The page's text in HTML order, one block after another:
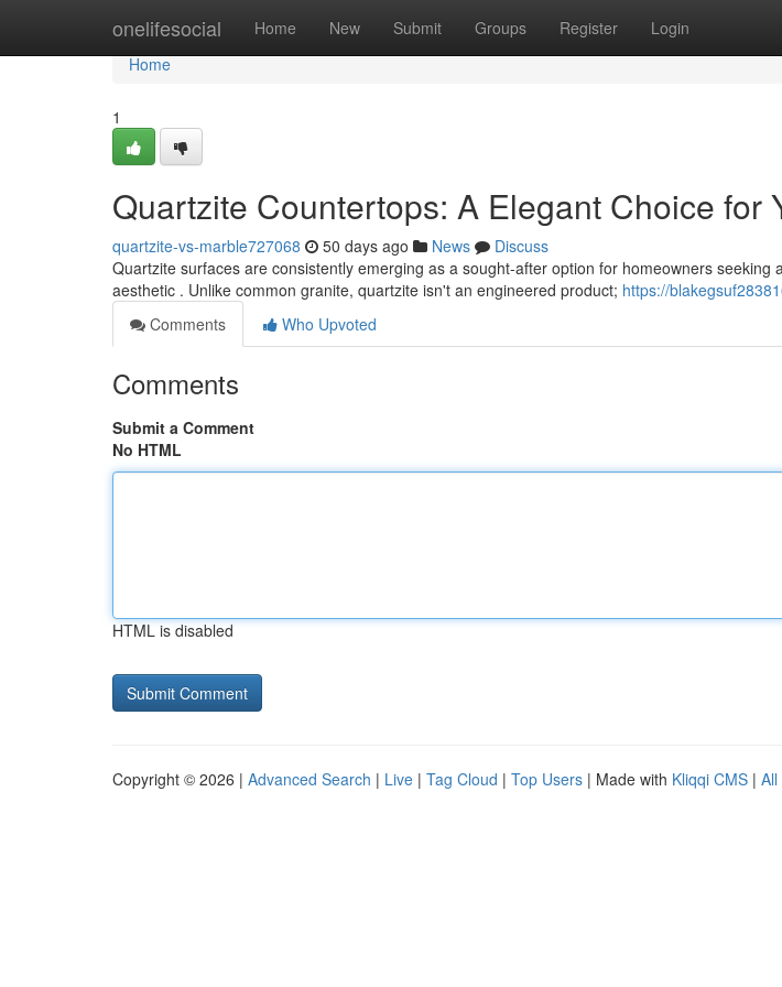
onelifesocial Home New Submit Groups Register Login
Home
Home
1
Quartzite Countertops: A Elegant Choice for
quartzite-vs-marble727068 50 days ago News
Discuss
Quartzite surfaces are consistently emerging as a sought-after option for homeowners seeking
aesthetic . Unlike common granite, quartzite isn't an engineered product; https://
Comments
Who Upvoted
Comments
Submit a Comment
No HTML
HTML is disabled
Copyright © 2026 | Advanced Search | Live | Tag Cloud | Top Users | Made with Kliqqi CMS | All